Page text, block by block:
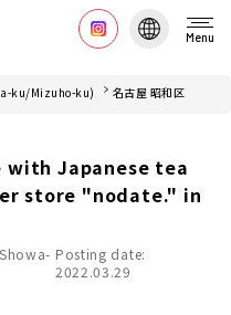
Menu
ku/Mizuho-ku) 名古屋 昭和区
with Japanese tea
store "nodate." in
Posting date:
2022.03.29